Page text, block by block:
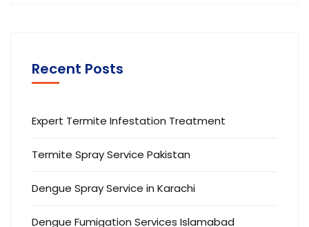
Recent Posts
Expert Termite Infestation Treatment
Termite Spray Service Pakistan
Dengue Spray Service in Karachi
Dengue Fumigation Services Islamabad